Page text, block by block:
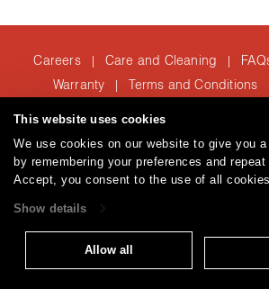
This website uses cookies
We use cookies on our website to give you
by remembering your preferences and
Accept, you consent to the use of all cookies.
Show details
Allow all
Careers | Care and Cleaning |
Warranty | Terms and Conditions
T: 847.657.8481
© 2026Brentano Fabrics